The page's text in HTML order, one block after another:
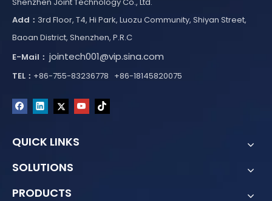
Add： 3rd Floor, T4, Hi Park, Luozu Community, Shiyan Street,
Baoan District, Shenzhen, P.R.C
E-Mail： jointech001@vip.sina.com
TEL： +86-755-83236778 +86-18145820075
QUICK LINKS
SOLUTIONS
PRODUCTS